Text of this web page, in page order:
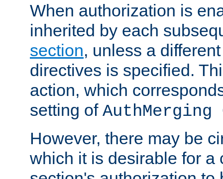
When authorization is
inherited by each
section, unless a
directives is specified.
action, which
setting of AuthMerging
However, there may be
which it is desirable for a